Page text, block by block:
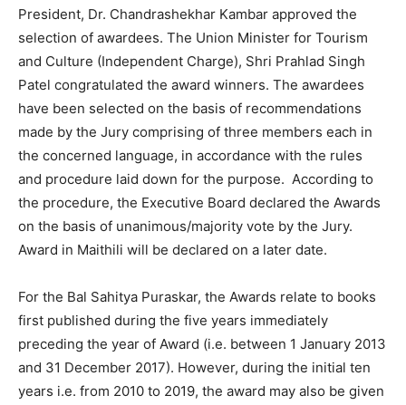
President, Dr. Chandrashekhar Kambar approved the
selection of awardees. The Union Minister for Tourism
and Culture (Independent Charge), Shri Prahlad Singh
Patel congratulated the award winners. The awardees
have been selected on the basis of recommendations
made by the Jury comprising of three members each in
the concerned language, in accordance with the rules
and procedure laid down for the purpose. According to
the procedure, the Executive Board declared the Awards
on the basis of unanimous/majority vote by the Jury.
Award in Maithili will be declared on a later date.
For the Bal Sahitya Puraskar, the Awards relate to books
first published during the five years immediately
preceding the year of Award (i.e. between 1 January 2013
and 31 December 2017). However, during the initial ten
years i.e. from 2010 to 2019, the award may also be given